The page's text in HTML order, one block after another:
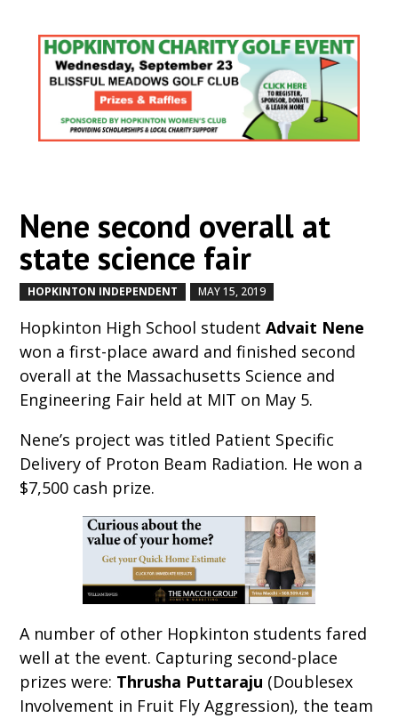
Nene second overall at
state science fair
HOPKINTON INDEPENDENT MAY 15, 2019
Hopkinton High School studentAdvait Nene
won a first-place award and finished second
overall at the Massachusetts Science and
Engineering Fair held at MIT on May 5.
Nene’s project was titled Patient Specific
Delivery of Proton Beam Radiation. He won a
$7,500 cash prize.
A number of other Hopkinton students fared
well at the event. Capturing second-place
prizes were: Thrusha Puttaraju (Doublesex
Involvement in Fruit Fly Aggression), the team